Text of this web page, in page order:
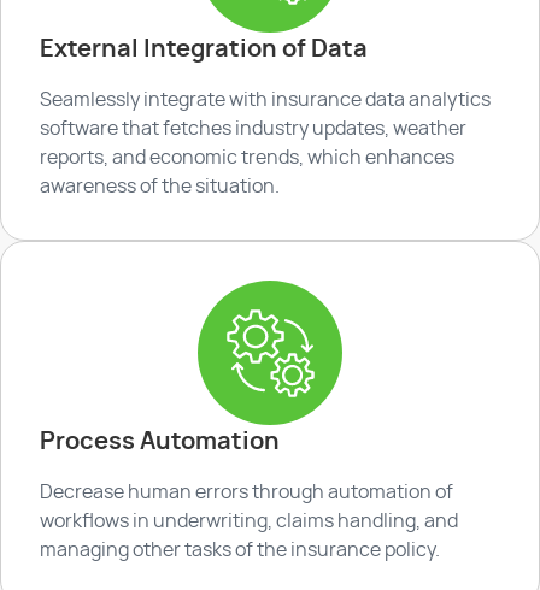
External Integration of Data
Seamlessly integrate with insurance data analytics
software that fetches industry updates, weather
reports, and economic trends, which enhances
awareness of the situation.
Process Automation
Decrease human errors through automation of
workflows in underwriting, claims handling, and
managing other tasks of the insurance policy.